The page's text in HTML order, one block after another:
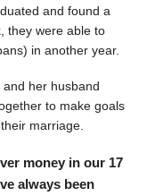
and found a
they were able to
in another year.
her husband
to make goals
marriage.
money in our 17
always been